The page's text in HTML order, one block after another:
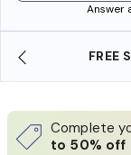
Answer
FREE
Complete
to 50% off